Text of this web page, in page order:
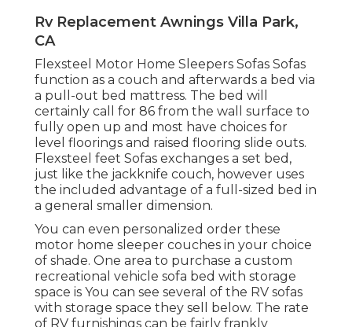
Rv Replacement Awnings Villa Park,
CA
Flexsteel Motor Home Sleepers Sofas Sofas
function as a couch and afterwards a bed via
a pull-out bed mattress. The bed will
certainly call for 86 from the wall surface to
fully open up and most have choices for
level floorings and raised flooring slide outs.
Flexsteel feet Sofas exchanges a set bed,
just like the jackknife couch, however uses
the included advantage of a full-sized bed in
a general smaller dimension.
You can even personalized order these
motor home sleeper couches in your choice
of shade. One area to purchase a custom
recreational vehicle sofa bed with storage
space is You can see several of the RV sofas
with storage space they sell below. The rate
of RV furnishings can be fairly frankly